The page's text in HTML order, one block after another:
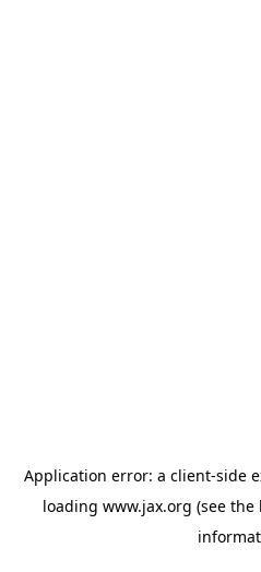
Application error: a client-side
loading www.jax.org (see the